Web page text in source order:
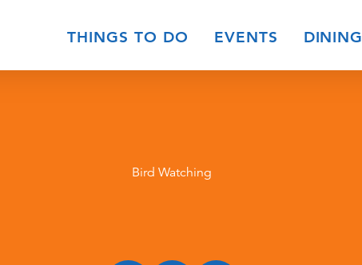
THINGS TO DO EVENTS DINING
Bird Watching